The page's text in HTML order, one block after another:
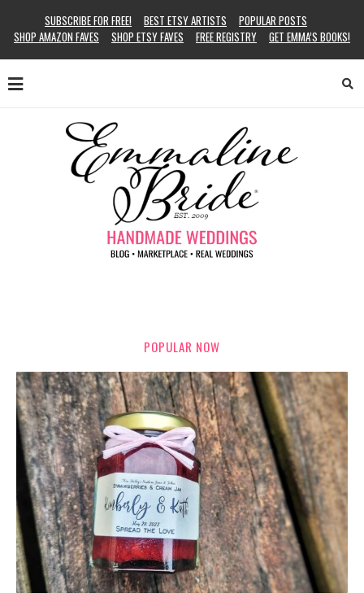
SUBSCRIBE FOR FREE! BEST ETSY ARTISTS
POPULAR POSTS
SHOP AMAZON FAVES
SHOP ETSY FAVES FREE REGISTRY GET EMMA’S BOOKS!
POPULAR NOW